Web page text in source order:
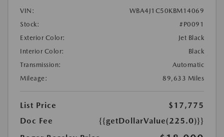
VIN:
WBA4J1C50KBM14069
Stock:
#P0091
Exterior Color:
Jet Black
Interior Color:
Black
Transmission:
Automatic
Mileage:
89,633 Miles
List Price
$17,775
Doc Fee
{{getDollarValue(225.0)}}